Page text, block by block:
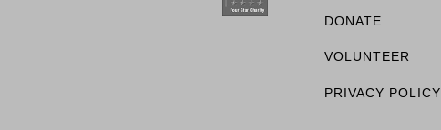
DONATE
VOLUNTEER
PRIVACY POLICY